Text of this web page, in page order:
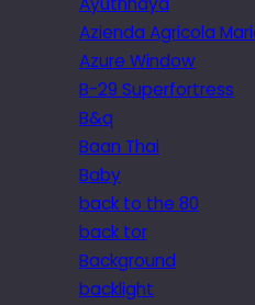
Azienda Agricola
Azure Window
B-29 Superfortress
B&q
Baan Thai
Baby
back to the 80
back tor
Background
backlight